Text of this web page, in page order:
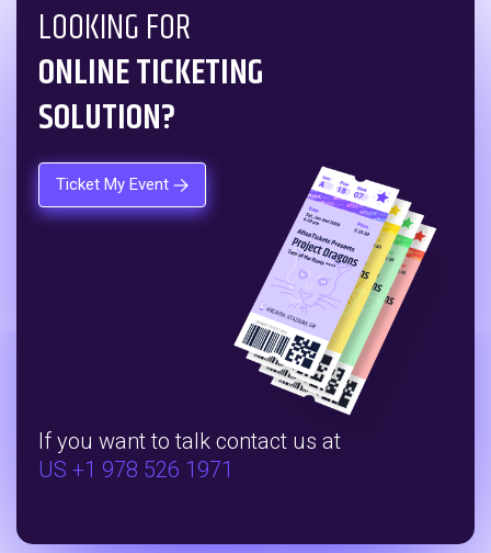
LOOKING FOR
ONLINE TICKETING
SOLUTION?
Ticket My Event
If you want to talk contact us at
US +1 978 526 1971